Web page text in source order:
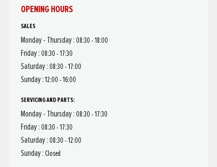
OPENING HOURS
SALES
Monday - Thursday : 08:30 - 18:00
Friday : 08:30 - 17:30
Saturday : 08:30 - 17:00
Sunday :12:00 - 16:00
SERVICING AND PARTS:
Monday - Thursday : 08:30 - 17:30
Friday : 08:30 - 17:30
Saturday : 08:30 - 12:00
Sunday : Closed